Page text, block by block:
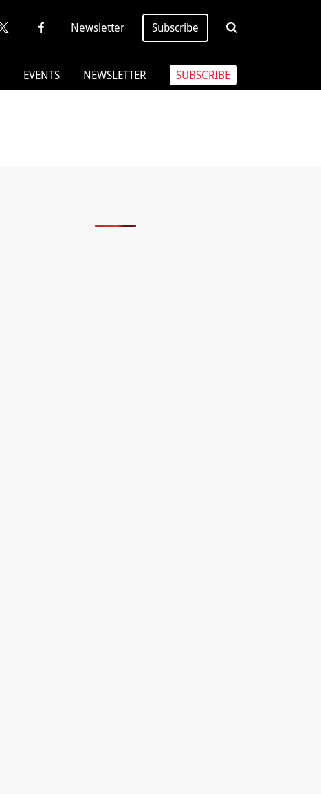
Newsletter Subscribe
EVENTS NEWSLETTER SUBSCRIBE